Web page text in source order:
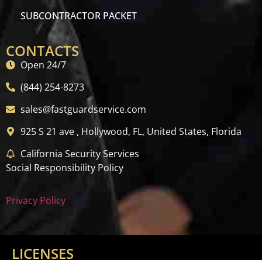
SUBCONTRACTOR PACKET
CONTACTS
Open 24/7
(844) 254-8273
sales@fastguardservice.com
925 S 21 ave , Hollywood, FL, United States, Florida
California Security Services
Social Responsibility Policy
Privacy Policy
LICENSES